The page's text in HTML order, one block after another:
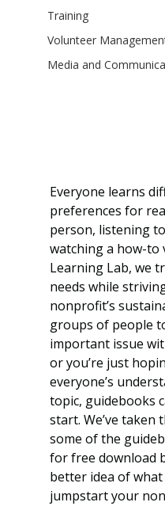
Training
Volunteer
Media and
Everyone learns
preferences for
person, listening
watching a how-to
Learning Lab, we
needs while
nonprofit’s
groups of people
important issue
or you’re just
everyone’s
topic, guidebooks
start. We’ve
some of the
for free download
better idea of
jumpstart your